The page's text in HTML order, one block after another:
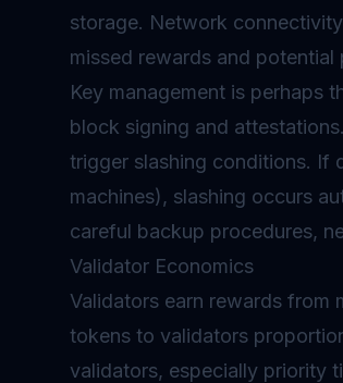
storage. Network
missed rewards and potential
Key management is perhaps
block signing and
trigger slashing conditions. If
machines), slashing occurs
careful backup procedures,
Validator Economics
Validators earn rewards from
tokens to validators
validators, especially priority